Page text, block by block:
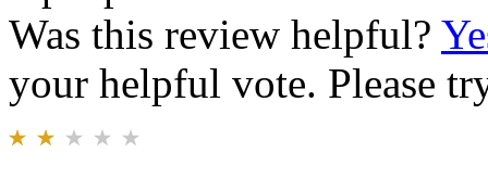
Was this review helpful?
your helpful vote. Please